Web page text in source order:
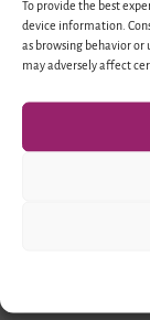
To provide the best
device information.
as browsing behavior or
may adversely affect
In August